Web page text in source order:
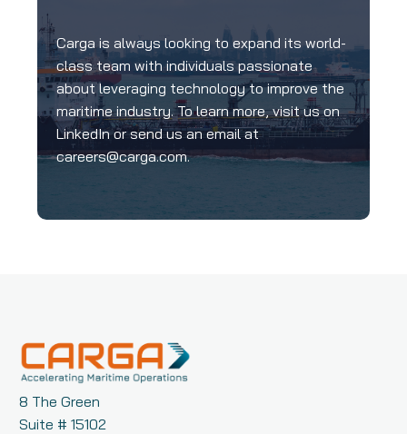
Carga is always looking to expand its world-
class team with individuals passionate
about leveraging technology to improve the
maritime industry. To learn more, visit us on
LinkedIn or send us an email at
careers@carga.com.
8 The Green
Suite # 15102